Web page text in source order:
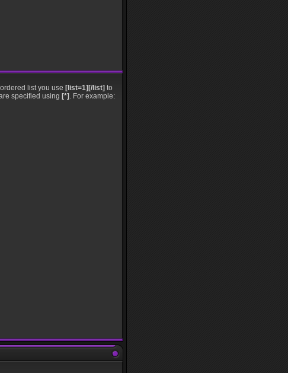
list you use [list=1][/list] to
specified using [*] . For example: